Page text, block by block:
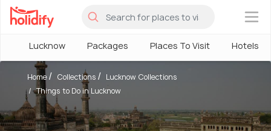
×
Lucknow Packages Places To Visit Hotels
Home Collections
Lucknow Collections
Things to Do in Lucknow